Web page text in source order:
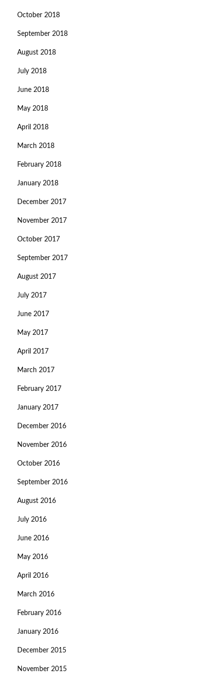
October 2018
September 2018
August 2018
July 2018
June 2018
May 2018
April 2018
March 2018
February 2018
January 2018
December 2017
November 2017
October 2017
September 2017
August 2017
July 2017
June 2017
May 2017
April 2017
March 2017
February 2017
January 2017
December 2016
November 2016
October 2016
September 2016
August 2016
July 2016
June 2016
May 2016
April 2016
March 2016
February 2016
January 2016
December 2015
November 2015